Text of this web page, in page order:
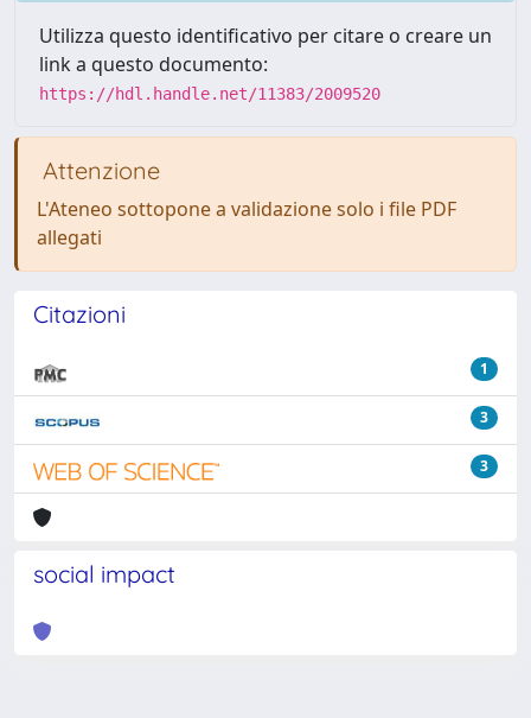
Utilizza questo identificativo per citare o creare un
link a questo documento:
https://hdl.handle.net/11383/2009520
Attenzione
L'Ateneo sottopone a validazione solo i file PDF
allegati
Citazioni
1
3
3
social impact